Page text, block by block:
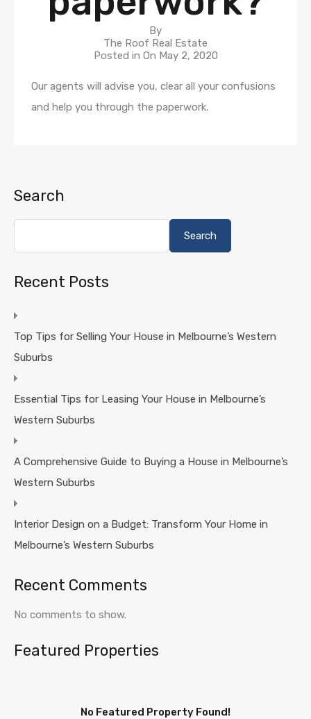
By
The Roof Real Estate
Posted in On May 2, 2020
Our agents will advise you, clear all your confusions
and help you through the paperwork.
Search
Search
Recent Posts
Top Tips for Selling Your House in Melbourne’s Western
Suburbs
Essential Tips for Leasing Your House in Melbourne’s
Western Suburbs
A Comprehensive Guide to Buying a House in Melbourne’s
Western Suburbs
Interior Design on a Budget: Transform Your Home in
Melbourne’s Western Suburbs
Recent Comments
No comments to show.
Featured Properties
No Featured Property Found!